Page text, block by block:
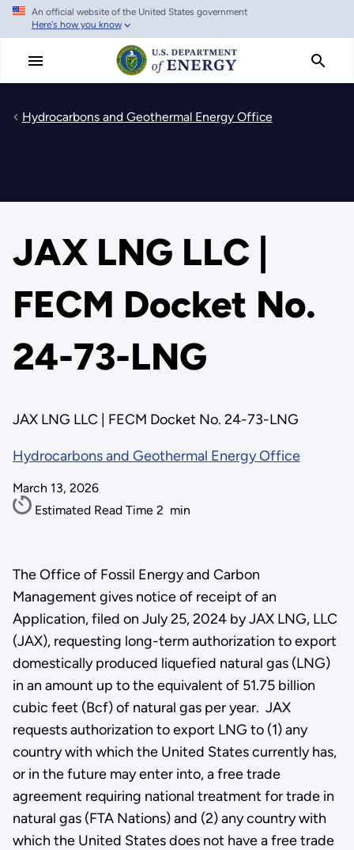
Skip
main
An official website of the United States government
Here's how you know
Hydrocarbons and Geothermal Energy Office
JAX LNG LLC |
FECM Docket No.
24-73-LNG
JAX LNG LLC | FECM Docket No. 24-73-LNG
Hydrocarbons and Geothermal Energy Office
March 13, 2026
Estimated Read Time 2 min
The Office of Fossil Energy and Carbon
Management gives notice of receipt of an
Application, filed on July 25, 2024 by JAX LNG, LLC
(JAX), requesting long-term authorization to export
domestically produced liquefied natural gas (LNG)
in an amount up to the equivalent of 51.75 billion
cubic feet (Bcf) of natural gas per year. JAX
requests authorization to export LNG to (1) any
country with which the United States currently has,
or in the future may enter into, a free trade
agreement requiring national treatment for trade in
natural gas (FTA Nations) and (2) any country with
which the United States does not have a free trade